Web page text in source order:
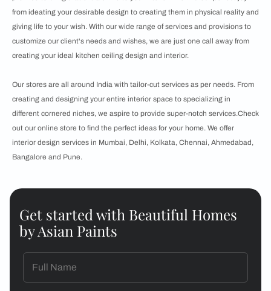
from ideating your desirable design to creating them in physical reality and
giving life to your wish. With our wide range of services and provisions to
customize our client's needs and wishes, we are just one call away from
creating your ideal kitchen ceiling design and interior.
Our stores are all around India with tailor-cut services as per needs. From
creating and designing your entire interior space to specializing in
different cornered niches, we aspire to provide super-notch services.Check
out our online store to find the perfect ideas for your home. We offer
interior design services in Mumbai, Delhi, Kolkata, Chennai, Ahmedabad,
Bangalore and Pune.
Get started with Beautiful Homes
by Asian Paints